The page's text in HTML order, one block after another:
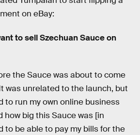
on eBay:
to sell Szechuan Sauce on
the Sauce was about to come
was unrelated to the launch, but
to run my own online business
how big this Sauce was [in
to be able to pay my bills for the